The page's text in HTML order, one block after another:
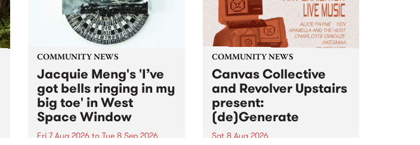
COMMUNITY NEWS
Jacquie Meng's 'I’ve
got bells ringing in my
big toe' in West
Space Window
Fri 7 Aug 2026 to Tue 8 Sep 2026
COMMUNITY NEWS
Canvas Collective
and Revolver Upstairs
present:
(de)Generate
Sat 8 Aug 2026